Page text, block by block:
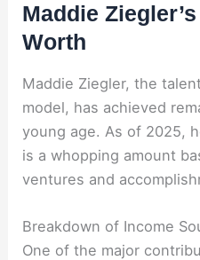
Maddie
Worth
Maddie Ziegler, the
model, has achieved
young age. As of 2025,
is a whopping amount
ventures and
Breakdown of Income
One of the major